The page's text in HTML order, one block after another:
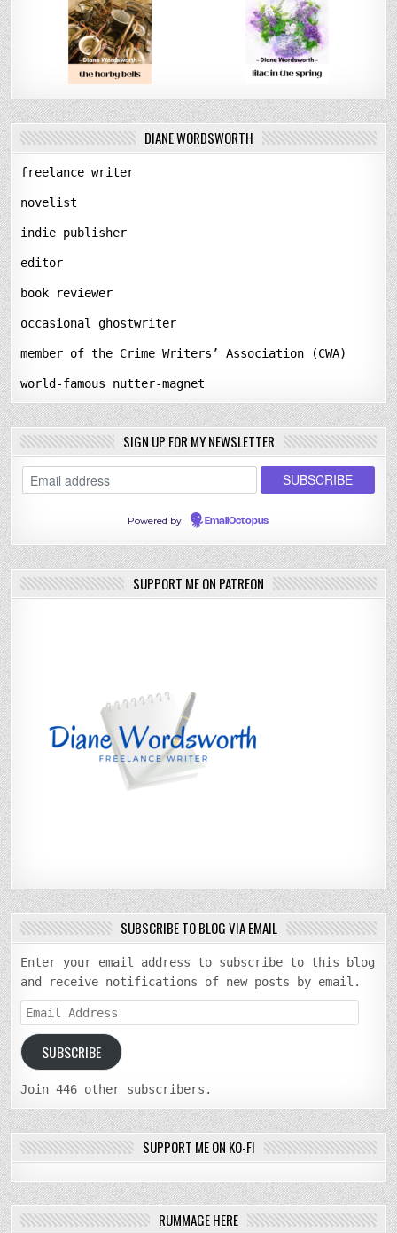
DIANE WORDSWORTH
freelance writer
novelist
indie publisher
editor
book reviewer
occasional ghostwriter
member of the Crime Writers’ Association (CWA)
world-famous nutter-magnet
SIGN UP FOR MY NEWSLETTER
Powered by EmailOctopus
SUPPORT ME ON PATREON
SUBSCRIBE TO BLOG VIA EMAIL
Enter your email address to subscribe to this blog
and receive notifications of new posts by email.
Email
Address
SUBSCRIBE
Join 446 other subscribers.
SUPPORT ME ON KO-FI
RUMMAGE HERE